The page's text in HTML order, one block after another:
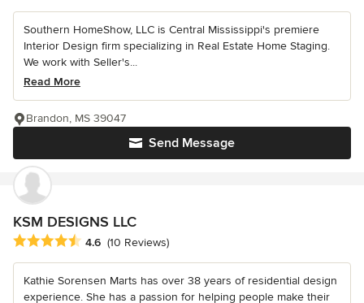
Southern HomeShow, LLC is Central Mississippi's premiere
Interior Design firm specializing in Real Estate Home Staging.
We work with Seller's...
Read More
Send Message
Brandon, MS 39047
KSM DESIGNS LLC
Average rating: 4.6 out of 5 stars
4.6 (10 Reviews)
Kathie Sorensen Marts has over 38 years of residential design
experience. She has a passion for helping people make their